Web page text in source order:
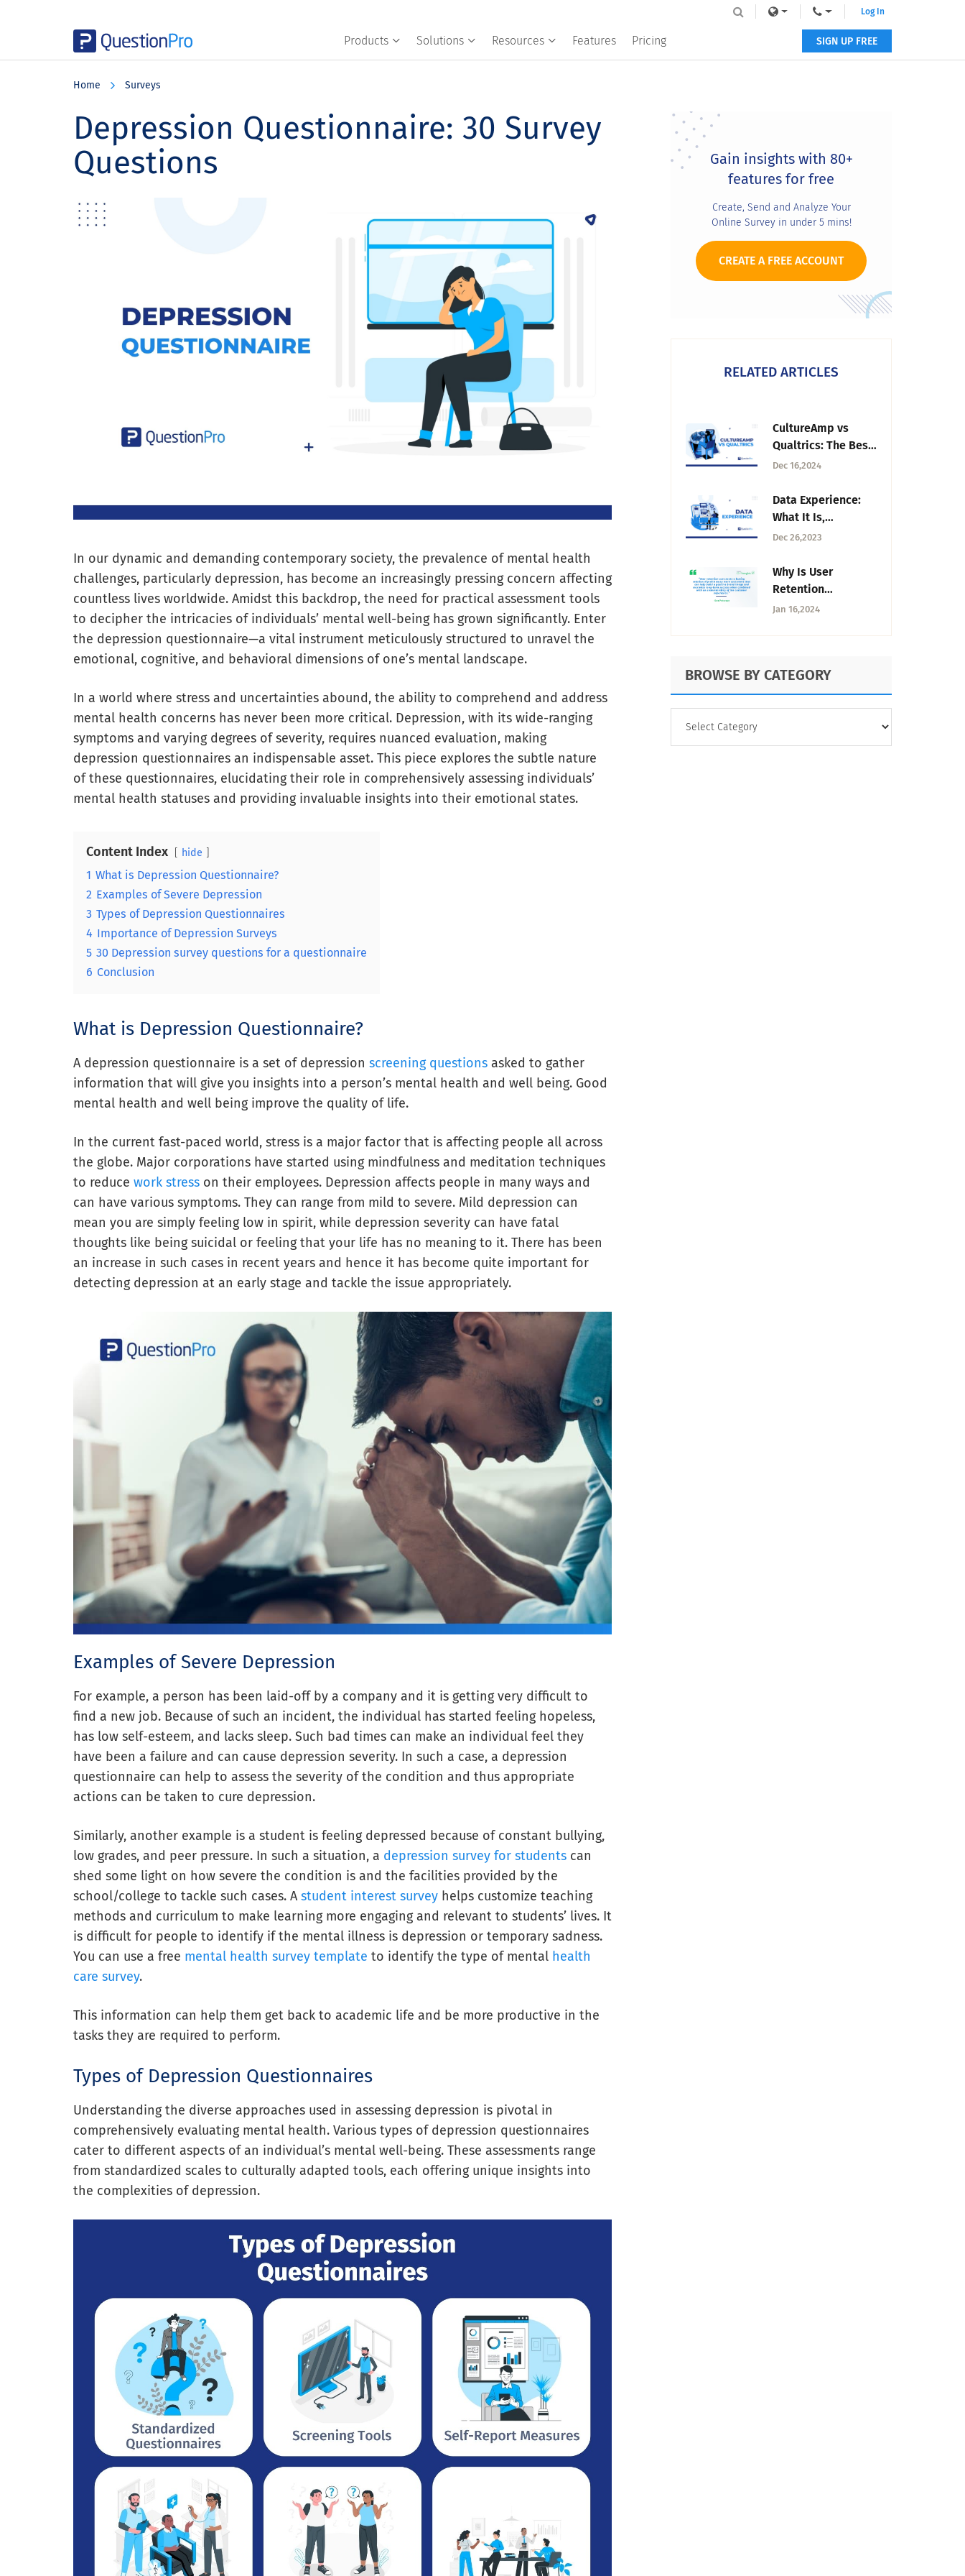
Products Solutions Resources Features Pricing
Log In
SIGN UP FREE
Home Surveys
Depression Questionnaire: 30 Survey
Questions
In our dynamic and demanding contemporary society, the prevalence of mental health
challenges, particularly depression, has become an increasingly pressing concern affecting
countless lives worldwide. Amidst this backdrop, the need for practical assessment tools
to decipher the intricacies of individuals’ mental well-being has grown significantly. Enter
the depression questionnaire—a vital instrument meticulously structured to unravel the
emotional, cognitive, and behavioral dimensions of one’s mental landscape.
In a world where stress and uncertainties abound, the ability to comprehend and address
mental health concerns has never been more critical. Depression, with its wide-ranging
symptoms and varying degrees of severity, requires nuanced evaluation, making
depression questionnaires an indispensable asset. This piece explores the subtle nature
of these questionnaires, elucidating their role in comprehensively assessing individuals’
mental health statuses and providing invaluable insights into their emotional states.
Content Index hide
1 What is Depression Questionnaire?
2 Examples of Severe Depression
3 Types of Depression Questionnaires
4 Importance of Depression Surveys
5 30 Depression survey questions for a questionnaire
6 Conclusion
What is Depression Questionnaire?
A depression questionnaire is a set of depression screening questions asked to gather
information that will give you insights into a person’s mental health and well being. Good
mental health and well being improve the quality of life.
In the current fast-paced world, stress is a major factor that is affecting people all across
the globe. Major corporations have started using mindfulness and meditation techniques
to reduce work stress on their employees. Depression affects people in many ways and
can have various symptoms. They can range from mild to severe. Mild depression can
mean you are simply feeling low in spirit, while depression severity can have fatal
thoughts like being suicidal or feeling that your life has no meaning to it. There has been
an increase in such cases in recent years and hence it has become quite important for
detecting depression at an early stage and tackle the issue appropriately.
Examples of Severe Depression
For example, a person has been laid-off by a company and it is getting very difficult to
find a new job. Because of such an incident, the individual has started feeling hopeless,
has low self-esteem, and lacks sleep. Such bad times can make an individual feel they
have been a failure and can cause depression severity. In such a case, a depression
questionnaire can help to assess the severity of the condition and thus appropriate
actions can be taken to cure depression.
Similarly, another example is a student is feeling depressed because of constant bullying,
low grades, and peer pressure. In such a situation, a depression survey for students can
shed some light on how severe the condition is and the facilities provided by the
school/college to tackle such cases. A student interest survey helps customize teaching
methods and curriculum to make learning more engaging and relevant to students’ lives. It
is difficult for people to identify if the mental illness is depression or temporary sadness.
You can use a free mental health survey template to identify the type of mental health
care survey.
This information can help them get back to academic life and be more productive in the
tasks they are required to perform.
Types of Depression Questionnaires
Understanding the diverse approaches used in assessing depression is pivotal in
comprehensively evaluating mental health. Various types of depression questionnaires
cater to different aspects of an individual’s mental well-being. These assessments range
from standardized scales to culturally adapted tools, each offering unique insights into
the complexities of depression.
Primary
SidebarGain insights with 80+
features for free
Create, Send and Analyze Your
Online Survey in under 5 mins!
CREATE A FREE ACCOUNT
RELATED ARTICLES
CultureAmp vs
Qualtrics: The Best
Employee
Platform
Dec 16,2024
Data Experience:
What It Is,
Importance and
Dec 26,2023
Why Is User
Retention
Important?
Jan 16,2024
BROWSE BY CATEGORY
CATEGORY